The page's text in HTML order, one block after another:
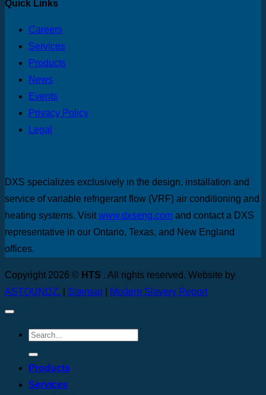
Quick Links
Careers
Services
Products
News
Events
Privacy Policy
Legal
DXS specializes exclusively in the design, installation and
service of variable refrigerant flow (VRF) air conditioning and
heating systems. Visitwww.dxseng.com and contact a DXS
representative in our Ontario, Texas, and New England
offices.
Copyright 2026 © HTS . All rights reserved. Website by
ASTOUNDZ.
Sitemap Modern Slavery Report
Products
Services